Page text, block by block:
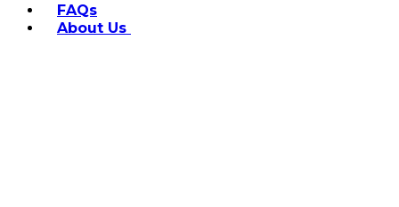
FAQs
About Us